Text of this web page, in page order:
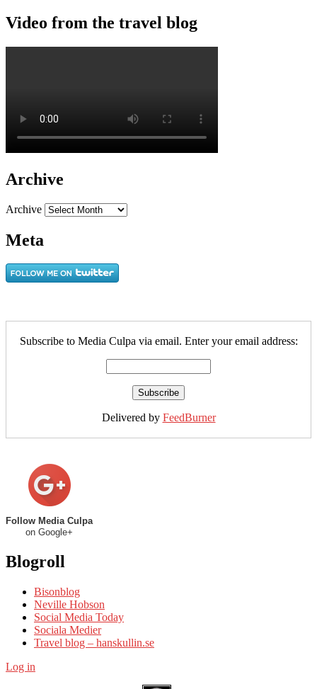
Video from the travel blog
Archive
Archive
Meta
Subscribe to Media Culpa via email. Enter your email address:
Delivered by FeedBurner
Follow Media Culpa
on Google+
Blogroll
Bisonblog
Neville Hobson
Social Media Today
Sociala Medier
Travel blog – hanskullin.se
Log in